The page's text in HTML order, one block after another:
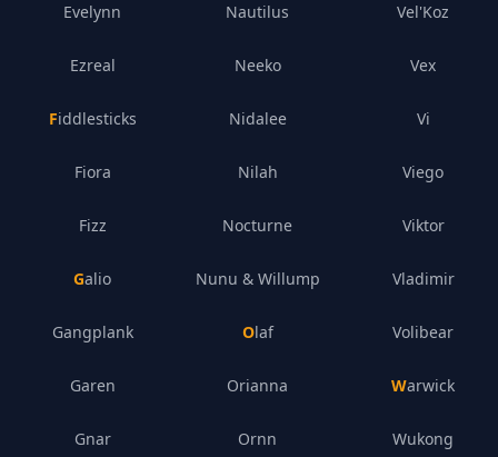
Evelynn
Ezreal
Fiddlesticks
Fiora
Fizz
Galio
Gangplank
Garen
Gnar
Nautilus
Neeko
Nidalee
Nilah
Nocturne
Nunu & Willump
Olaf
Orianna
Ornn
Vel'Koz
Vex
Vi
Viego
Viktor
Vladimir
Volibear
Warwick
Wukong